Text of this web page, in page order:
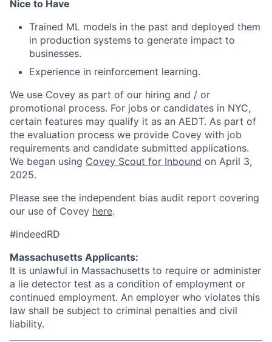
Nice to Have
Trained ML models in the past and deployed them
in production systems to generate impact to
businesses.
Experience in reinforcement learning.
We use Covey as part of our hiring and / or
promotional process. For jobs or candidates in NYC,
certain features may qualify it as an AEDT. As part of
the evaluation process we provide Covey with job
requirements and candidate submitted applications.
We began using Covey Scout for Inbound on April 3,
2025.
Please see the independent bias audit report covering
our use of Covey here.
#indeedRD
Massachusetts Applicants:
It is unlawful in Massachusetts to require or administer
a lie detector test as a condition of employment or
continued employment. An employer who violates this
law shall be subject to criminal penalties and civil
liability.